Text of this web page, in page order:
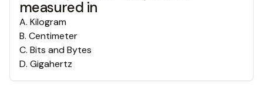
measured in
A. Kilogram
B. Centimeter
C. Bits and Bytes
D. Gigahertz